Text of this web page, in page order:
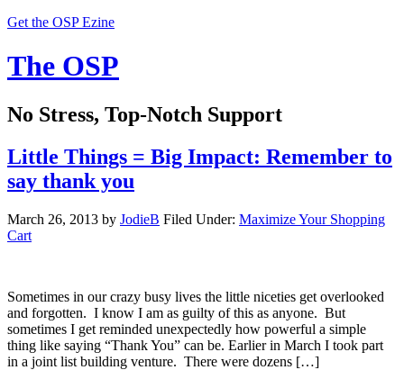
Get the OSP Ezine
The OSP
No Stress, Top-Notch Support
Little Things = Big Impact: Remember to
say thank you
March 26, 2013 by JodieB Filed Under: Maximize Your Shopping
Cart
Sometimes in our crazy busy lives the little niceties get overlooked
and forgotten. I know I am as guilty of this as anyone. But
sometimes I get reminded unexpectedly how powerful a simple
thing like saying “Thank You” can be. Earlier in March I took part
in a joint list building venture. There were dozens […]